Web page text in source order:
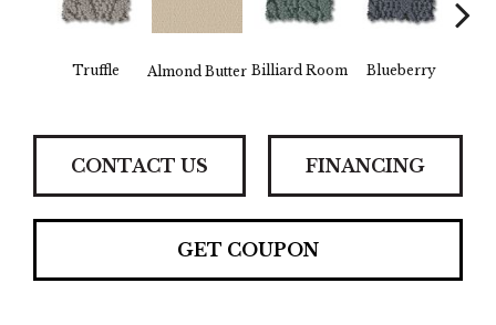
Truffle Almond Butter Billiard Room Blueberry
CONTACT US FINANCING
GET COUPON